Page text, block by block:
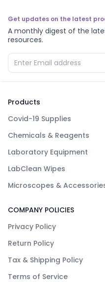
Get updates on the latest
A monthly digest of the
resources.
Products
Covid-19 Supplies
Chemicals & Reagents
Laboratory Equipment
LabClean Wipes
Microscopes &
COMPANY POLICIES
Privacy Policy
Return Policy
Tax & Shipping Policy
Terms of Service